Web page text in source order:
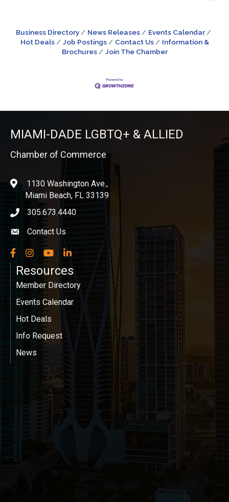
Business Directory News Releases
Events Calendar
Hot Deals
Job Postings Contact Us
Information &
Brochures
Join The Chamber
MIAMI-DADE LGBTQ+ & ALLIED
Chamber of Commerce
location1130 Washington Ave.,
Miami Beach, FL 33139
phone icon
305.673.4440
Envelope icon
Contact Us
Facebook
InstagramYouTubeLinkedIn
Resources
Member Directory
Events Calendar
Hot Deals
Info Request
News